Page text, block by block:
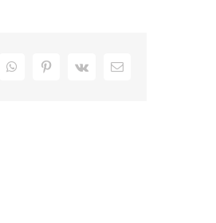
WhatsAppPinterest
Vk Email